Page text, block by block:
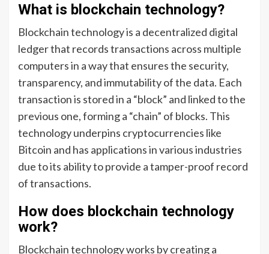
What is blockchain technology?
Blockchain technology is a decentralized digital
ledger that records transactions across multiple
computers in a way that ensures the security,
transparency, and immutability of the data. Each
transaction is stored in a “block” and linked to the
previous one, forming a “chain” of blocks. This
technology underpins cryptocurrencies like
Bitcoin and has applications in various industries
due to its ability to provide a tamper-proof record
of transactions.
How does blockchain technology
work?
Blockchain technology works by creating a